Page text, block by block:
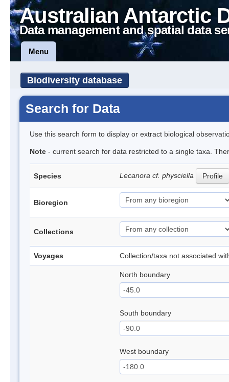
Australian Antarctic
Data management and spatial data
Menu
Biodiversity database
Search for Data
Use this search form to display or extract biological
Note - current search for data restricted to a single taxa.
Species Lecanora cf. physciella Profile
Bioregion
Collections
Voyages Collection/taxa not associated
North boundary
South boundary
West boundary